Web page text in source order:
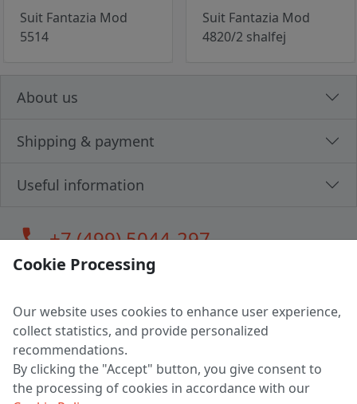
Suit Fantazia Mod
5514
Suit Fantazia Mod
4820/2 shalfej
About us
Shipping & payment
Useful information
call+7 (499) 5044-297
LLC "MAGPOCHTBY", Tax #291665670
Address: 224005, Belarus, Brest, Budenny street, house 31
Certificate of state registration #0147876
Working hours: 9:00 – 17:30 monday - friday
Cookie Processing
Our website uses cookies to enhance user experience,
collect statistics, and provide personalized
recommendations.
By clicking the "Accept" button, you give consent to
the processing of cookies in accordance with our